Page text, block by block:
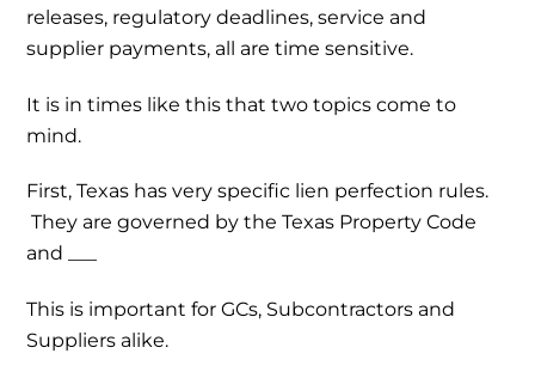
releases, regulatory deadlines, service and
supplier payments, all are time sensitive.
It is in times like this that two topics come to
mind.
First, Texas has very specific lien perfection rules.
They are governed by the Texas Property Code
and ___
This is important for GCs, Subcontractors and
Suppliers alike.